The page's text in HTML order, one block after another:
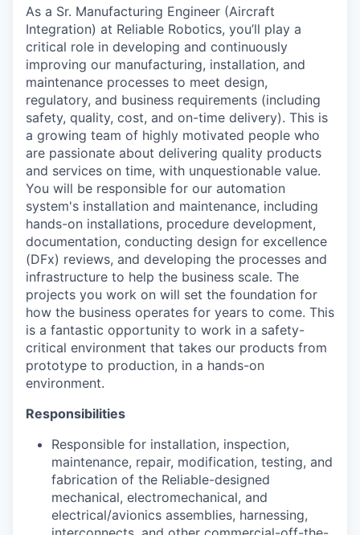
As a Sr. Manufacturing Engineer (Aircraft
Integration) at Reliable Robotics, you’ll play a
critical role in developing and continuously
improving our manufacturing, installation, and
maintenance processes to meet design,
regulatory, and business requirements (including
safety, quality, cost, and on-time delivery). This is
a growing team of highly motivated people who
are passionate about delivering quality products
and services on time, with unquestionable value.
You will be responsible for our automation
system's installation and maintenance, including
hands-on installations, procedure development,
documentation, conducting design for excellence
(DFx) reviews, and developing the processes and
infrastructure to help the business scale. The
projects you work on will set the foundation for
how the business operates for years to come. This
is a fantastic opportunity to work in a safety-
critical environment that takes our products from
prototype to production, in a hands-on
environment.
Responsibilities
Responsible for installation, inspection,
maintenance, repair, modification, testing, and
fabrication of the Reliable-designed
mechanical, electromechanical, and
electrical/avionics assemblies, harnessing,